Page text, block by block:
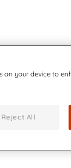
on your device to
Reject All